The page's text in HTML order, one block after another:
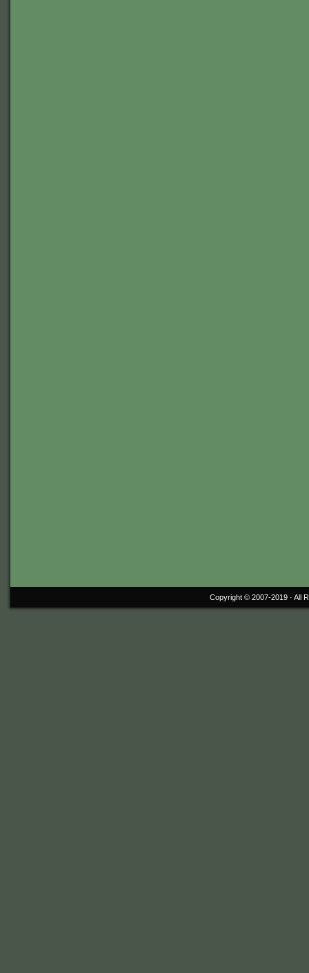
Copyright © 2007-2019 · All